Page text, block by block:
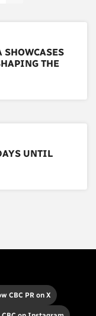
SHOWCASES
THE
UNTIL
CBC PR on X